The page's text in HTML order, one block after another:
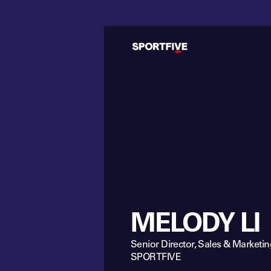
MELODY LI
Senior Director, Sales &
SPORTFIVE